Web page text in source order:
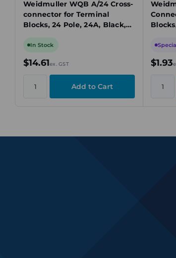
Weidmuller WQB A/24 Cross-
connector for Terminal
Blocks, 24 Pole, 24A, Black,
In Stock
$14.61ex. GST $1.93